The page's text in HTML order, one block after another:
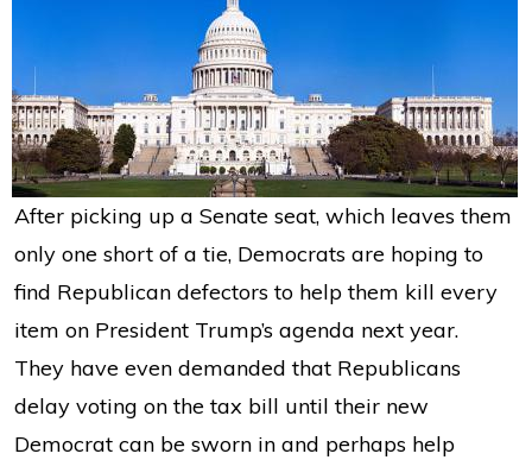
After picking up a Senate seat, which leaves them
only one short of a tie, Democrats are hoping to
find Republican defectors to help them kill every
item on President Trump’s agenda next year.
They have even demanded that Republicans
delay voting on the tax bill until their new
Democrat can be sworn in and perhaps help